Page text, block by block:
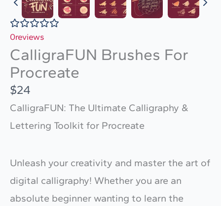
0reviews
CalligraFUN Brushes For
Procreate
N
o
w
$24
CalligraFUN: The Ultimate Calligraphy &
Lettering Toolkit for Procreate
Unleash your creativity and master the art of
digital calligraphy! Whether you are an
absolute beginner wanting to learn the